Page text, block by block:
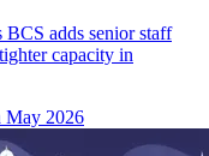
BCS adds senior staff
capacity in
May 2026